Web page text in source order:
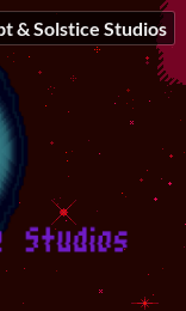
& Solstice Studios